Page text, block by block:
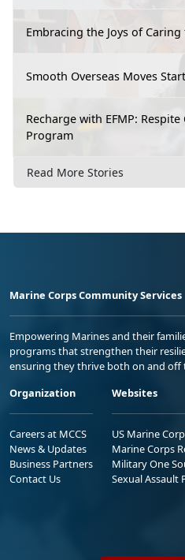
Embracing the Joys of
Smooth Overseas Moves
Recharge with EFMP:
Program
Read More Stories
Marine Corps Community Services
Empowering Marines and their
programs that strengthen their
ensuring they thrive both on and off
Organization
Careers at MCCS
News & Updates
Business Partners
Contact Us
Websites
US Marine
Marine Corps
Military One
Sexual Assault